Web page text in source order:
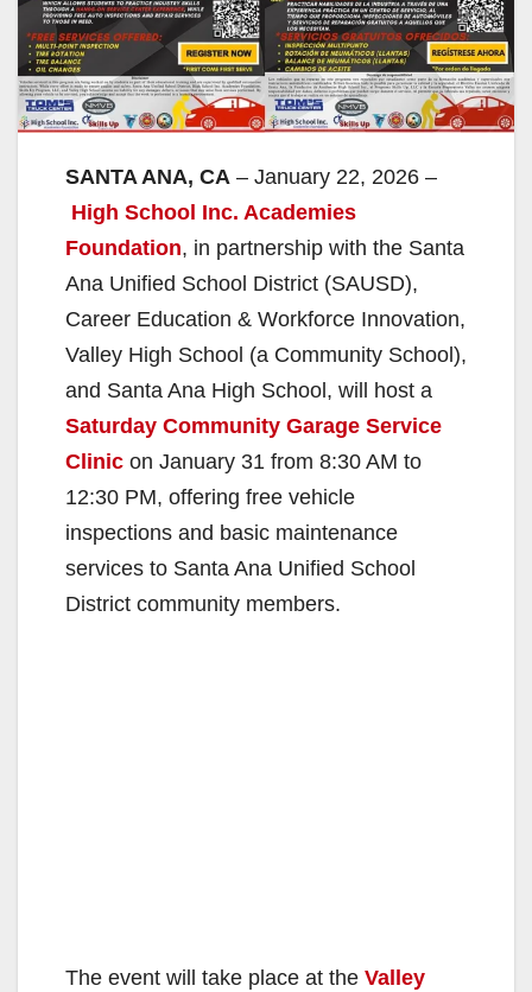
SANTA ANA, CA – January 22, 2026 –
High School Inc. Academies
Foundation, in partnership with the Santa
Ana Unified School District (SAUSD),
Career Education & Workforce Innovation,
Valley High School (a Community School),
and Santa Ana High School, will host a
Saturday Community Garage Service
Clinic on January 31 from 8:30 AM to
12:30 PM, offering free vehicle
inspections and basic maintenance
services to Santa Ana Unified School
District community members.
The event will take place at the Valley